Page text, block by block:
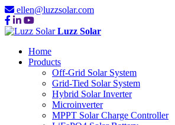
ellen@luzzsolar.com
Luzz Solar
Home
Products
Off-Grid Solar System
Grid-Tied Solar System
Hybrid Solar Inverter
Microinverter
MPPT Solar Charge Controller